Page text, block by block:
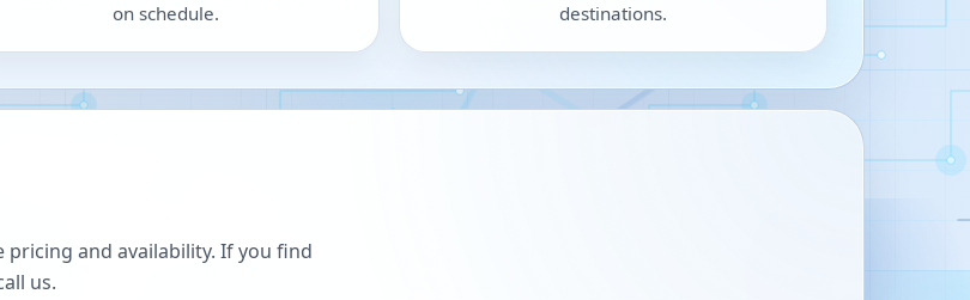
on schedule.
destinations.
and availability. If you find
us.